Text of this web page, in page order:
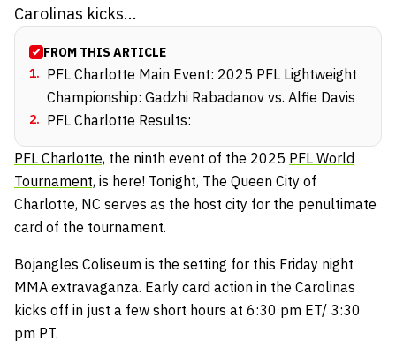
Carolinas kicks...
FROM THIS ARTICLE
1. PFL Charlotte Main Event: 2025 PFL Lightweight
Championship: Gadzhi Rabadanov vs. Alfie Davis
2. PFL Charlotte Results:
PFL Charlotte, the ninth event of the 2025 PFL World
Tournament, is here! Tonight, The Queen City of
Charlotte, NC serves as the host city for the penultimate
card of the tournament.
Bojangles Coliseum is the setting for this Friday night
MMA extravaganza. Early card action in the Carolinas
kicks off in just a few short hours at 6:30 pm ET/ 3:30
pm PT.